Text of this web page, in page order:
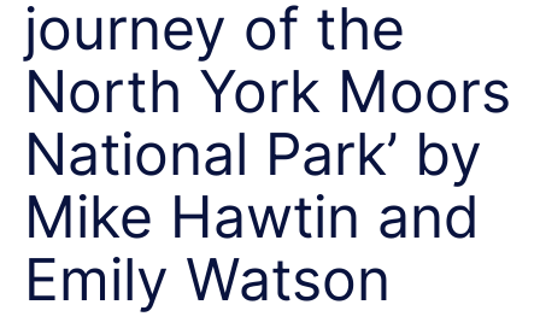
journey of the
North York Moors
National Park’ by
Mike Hawtin and
Emily Watson